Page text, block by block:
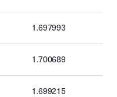
1.697993
1.700689
1.699215